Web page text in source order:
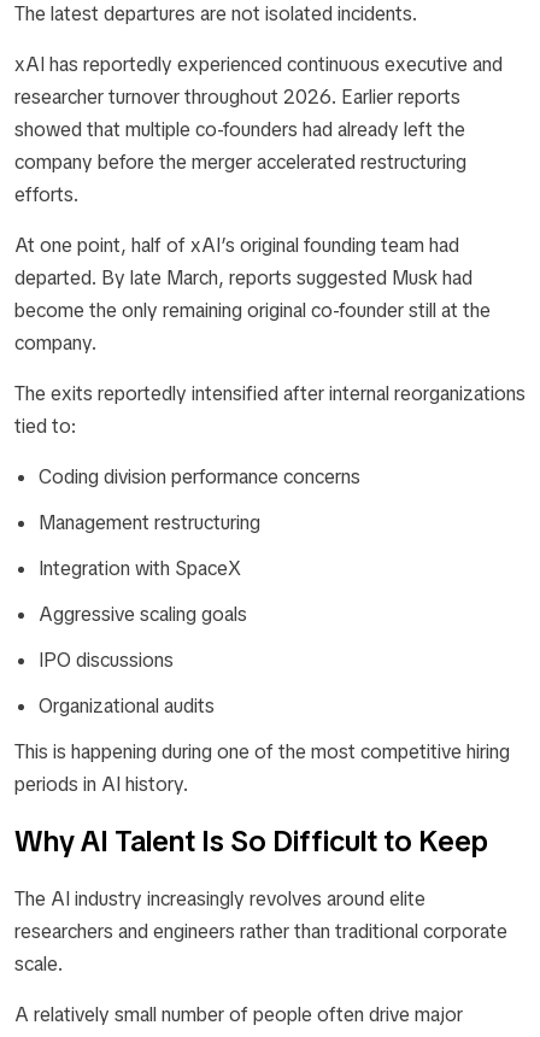
The latest departures are not isolated incidents.
xAI has reportedly experienced continuous executive and
researcher turnover throughout 2026. Earlier reports
showed that multiple co-founders had already left the
company before the merger accelerated restructuring
efforts.
At one point, half of xAI’s original founding team had
departed. By late March, reports suggested Musk had
become the only remaining original co-founder still at the
company.
The exits reportedly intensified after internal reorganizations
tied to:
Coding division performance concerns
Management restructuring
Integration with SpaceX
Aggressive scaling goals
IPO discussions
Organizational audits
This is happening during one of the most competitive hiring
periods in AI history.
Why AI Talent Is So Difficult to Keep
The AI industry increasingly revolves around elite
researchers and engineers rather than traditional corporate
scale.
A relatively small number of people often drive major